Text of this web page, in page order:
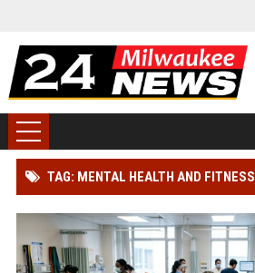
TAG: MENTAL HEALTH AND FITNESS